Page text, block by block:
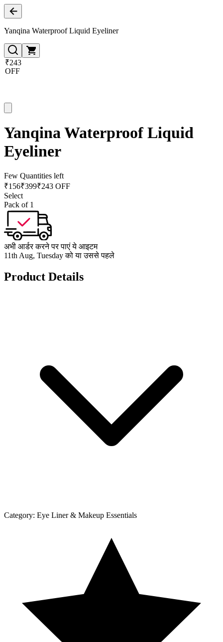
Yanqina Waterproof Liquid Eyeliner
₹243
OFF
Yanqina Waterproof Liquid
Eyeliner
Few Quantities left
₹156₹399₹243 OFF
Select
Pack of 1
अभी आर्डर करने पर पाएं ये आइटम
11th Aug, Tuesday को या उससे पहले
Product Details
Category: Eye Liner & Makeup Essentials